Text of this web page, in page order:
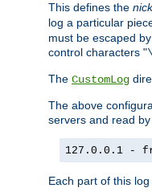
This defines the
log a particular
must be escaped
control characters "
The CustomLog
The above
servers and read
127.0.0.1 -
Each part of this